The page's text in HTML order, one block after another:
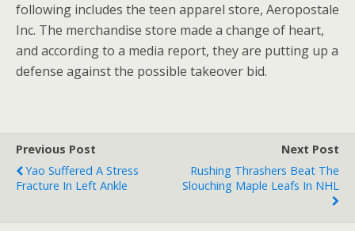
following includes the teen apparel store, Aeropostale
Inc. The merchandise store made a change of heart,
and according to a media report, they are putting up a
defense against the possible takeover bid.
Previous Post
Yao Suffered A Stress
Fracture In Left Ankle
Next Post
Rushing Thrashers Beat The
Slouching Maple Leafs In NHL